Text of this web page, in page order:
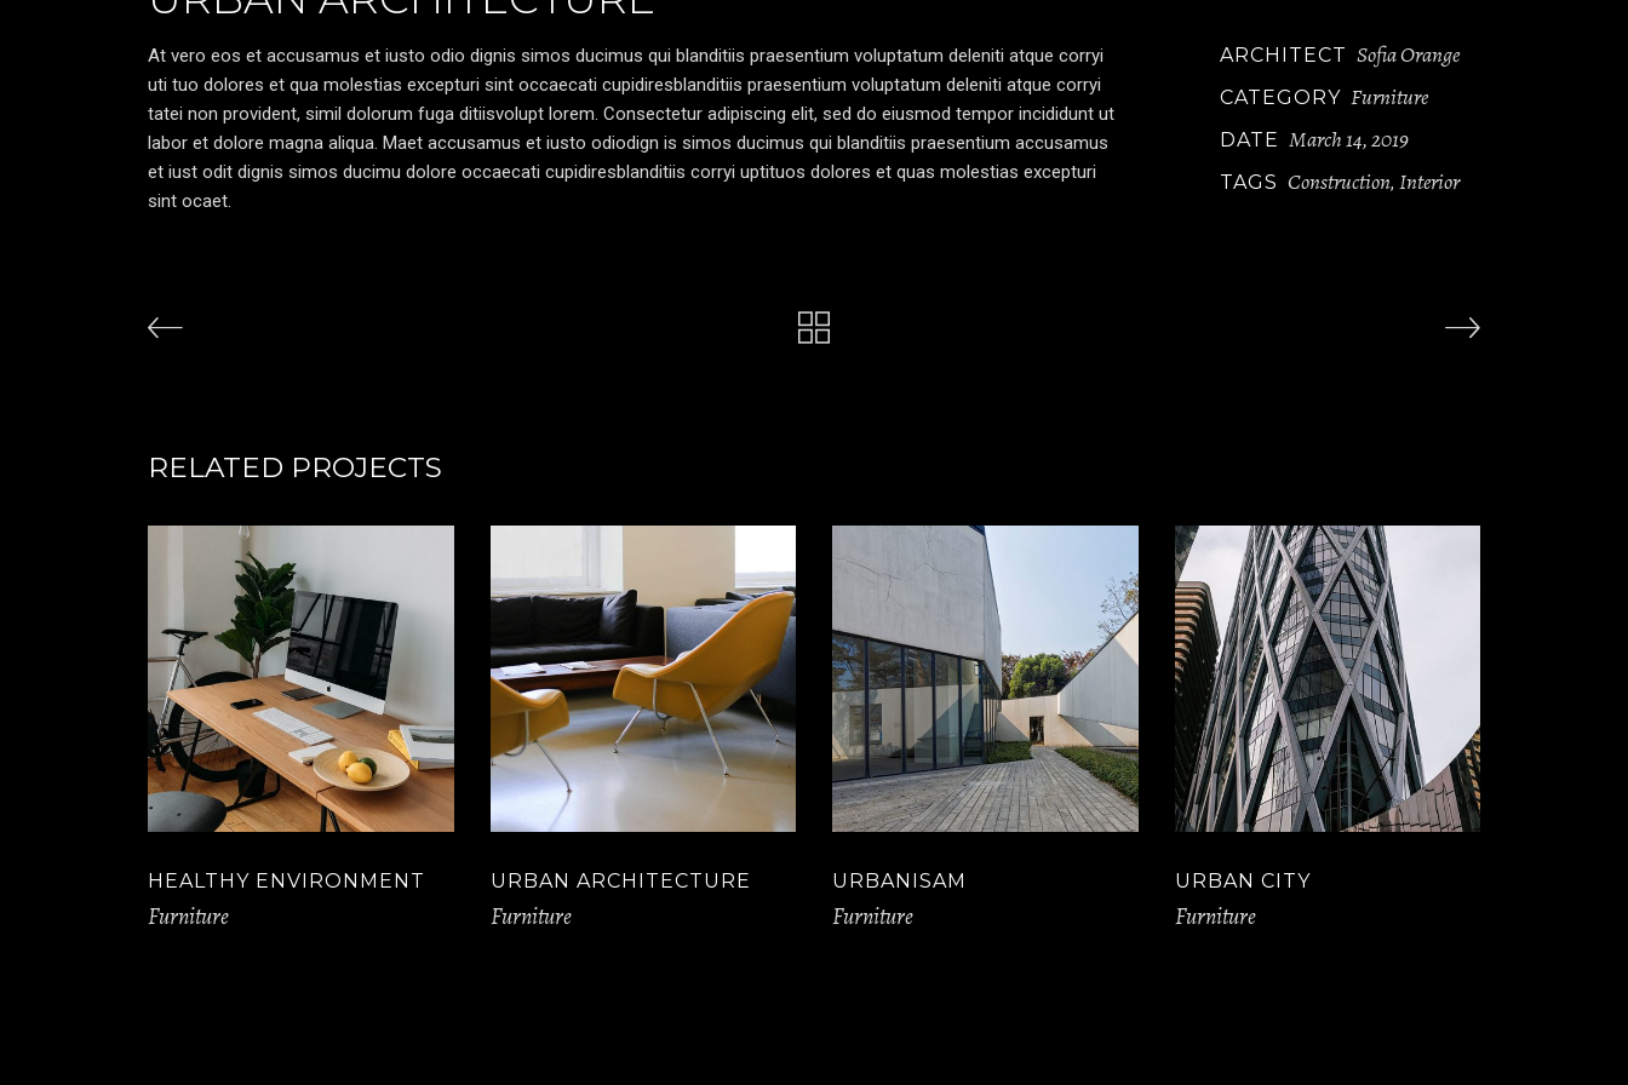
At vero eos et accusamus et iusto odio dignis simos ducimus qui blanditiis praesentium voluptatum deleniti atque corryi
uti tuo dolores et qua molestias excepturi sint occaecati cupidiresblanditiis praesentium voluptatum deleniti atque corryi
tatei non provident, simil dolorum fuga ditiisvolupt lorem. Consectetur adipiscing elit, sed do eiusmod tempor incididunt ut
labor et dolore magna aliqua. Maet accusamus et iusto odiodign is simos ducimus qui blanditiis praesentium accusamus
et iust odit dignis simos ducimu dolore occaecati cupidiresblanditiis corryi uptituos dolores et quas molestias excepturi
sint ocaet.
ARCHITECT Sofia Orange
CATEGORY Furniture
DATE March 14, 2019
TAGS Construction, Interior
RELATED PROJECTS
HEALTHY ENVIRONMENT
Furniture
URBAN ARCHITECTURE
Furniture
URBANISAM
Furniture
URBAN CITY
Furniture